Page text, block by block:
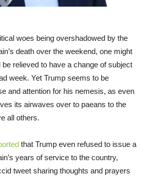
woes being overshadowed by the
death over the weekend, one might
relieved to have a change of subject
week. Yet Trump seems to be
and attention for his nemesis, as even
its airwaves over to paeans to the
all others.
that Trump even refused to issue a
years of service to the country,
tweet sharing thoughts and prayers